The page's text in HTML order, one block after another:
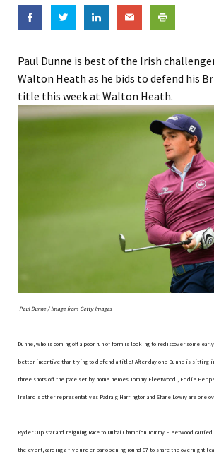
Paul Dunne is best of the Irish
Walton Heath as he bids to defend his
title this week at Walton Heath.
Paul Dunne / Image from Getty Images
Dunne, who is coming off a poor run of form is looking to rediscover some
better incentive than trying to defend a title! After day one Dunne is sitting
three shots off the pace set by home heroes Tommy Fleetwood , Eddie
Ireland’s other representatives Padraig Harrington and Shane Lowry are one
Ryder Cup star and reigning Race to Dubai Champion Tommy Fleetwood
the event, carding a five under par opening round 67 to share the overnight